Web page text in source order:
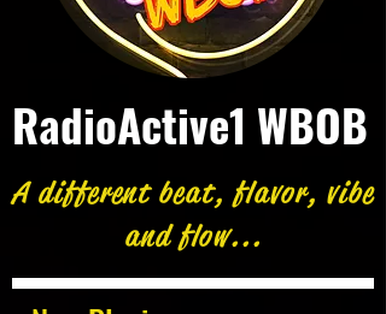
RadioActive1 WBOB
A different beat, flavor, vibe
and flow...